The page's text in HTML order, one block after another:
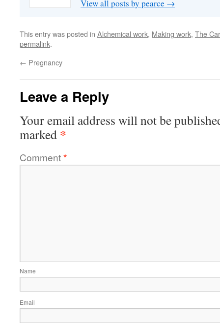
View all posts by pearce →
This entry was posted in Alchemical work, Making work, The
permalink.
← Pregnancy
Leave a Reply
Your email address will not be
marked *
Comment*
Name
Email